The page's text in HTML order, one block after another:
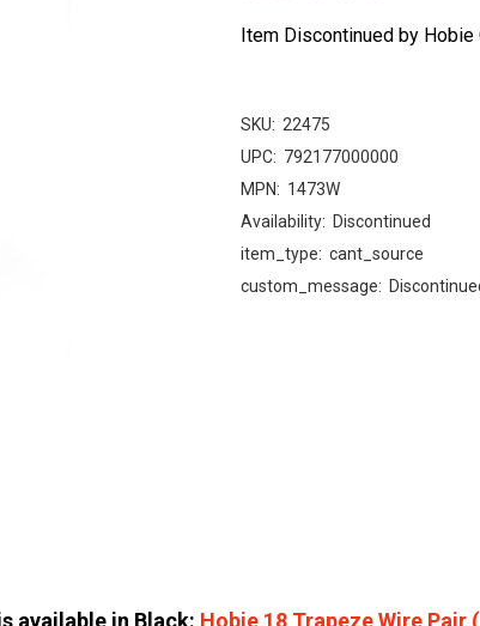
Item Discontinued by Hobie
SKU: 22475
UPC: 792177000000
MPN: 1473W
Availability: Discontinued
item_type: cant_source
custom_message:
available in Black: Hobie 18 Trapeze Wire Pair